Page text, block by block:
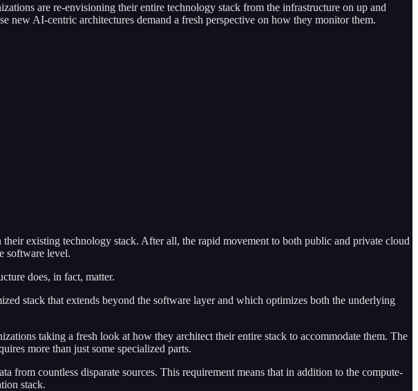
are re-envisioning their entire technology stack from the infrastructure on up and
AI-centric architectures demand a fresh perspective on how they monitor them.
existing technology stack. After all, the rapid movement to both public and private cloud
software level.
does, in fact, matter.
stack that extends beyond the software layer and which optimizes both the underlying
taking a fresh look at how they architect their entire stack to accommodate them. The
more than just some specialized parts.
from countless disparate sources. This requirement means that in addition to the compute-
stack.